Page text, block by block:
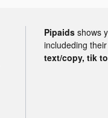
Pipaids shows
includeding their
text/copy, tik